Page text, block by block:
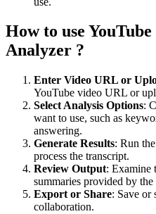
How to use
Analyzer ?
Enter Video URL or
YouTube video URL or
Select Analysis Options:
want to use, such as
answering.
Generate Results: Run
process the transcript.
Review Output: Examine
summaries provided by the
Export or Share: Save or
collaboration.